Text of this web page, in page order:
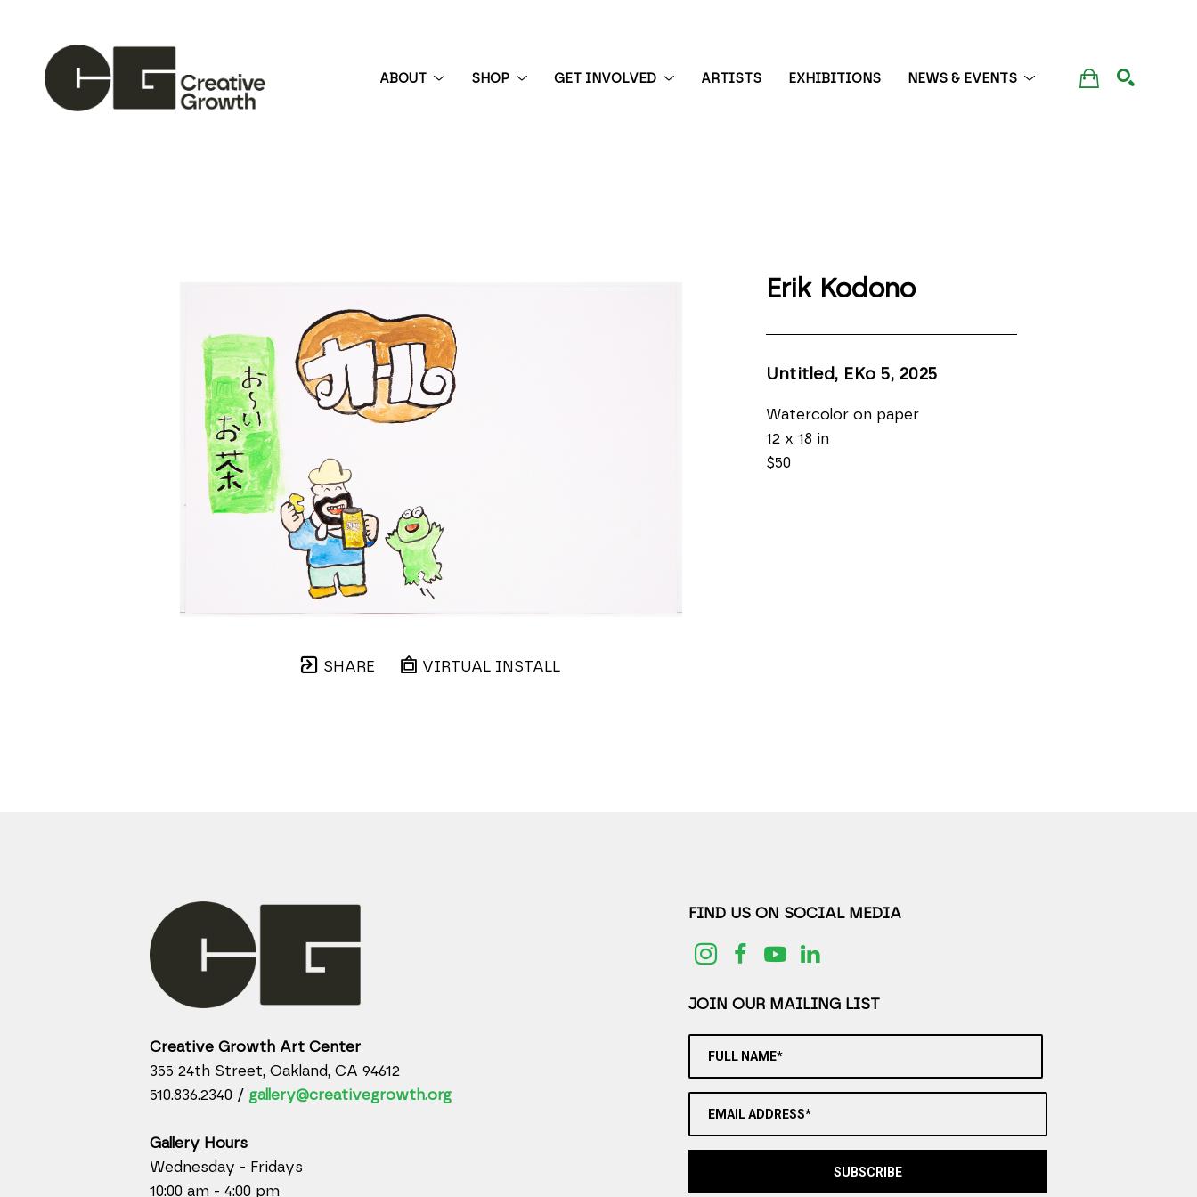
ABOUT SHOP GET INVOLVED ARTISTS EXHIBITIONS NEWS & EVENTS
SHARE VIRTUAL INSTALL
Erik Kodono
Untitled, EKo 5, 2025
Watercolor on paper
12 x 18 in
$50
Creative Growth Art Center
355 24th Street, Oakland, CA 94612
510.836.2340 / gallery@creativegrowth.org
Gallery Hours
Wednesday - Fridays
10:00 am - 4:00 pm
FIND US ON SOCIAL MEDIA
JOIN OUR MAILING LIST
FULL NAME*
EMAIL ADDRESS*
SUBSCRIBE